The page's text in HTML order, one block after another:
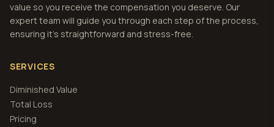
value so you receive the compensation you deserve. Our
expert team will guide you through each step of the process,
ensuring it's straightforward and stress-free.
SERVICES
Diminished Value
Total Loss
Pricing